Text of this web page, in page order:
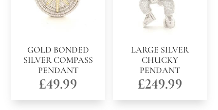
GOLD BONDED
SILVER COMPASS
PENDANT
£49.99
LARGE SILVER
CHUCKY
PENDANT
£249.99